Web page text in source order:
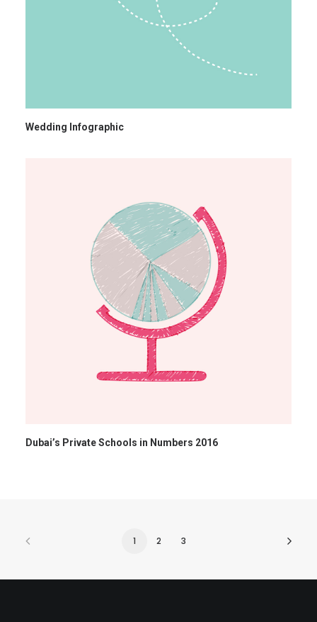
Wedding Infographic
Dubai’s Private Schools in Numbers 2016
1 2 3